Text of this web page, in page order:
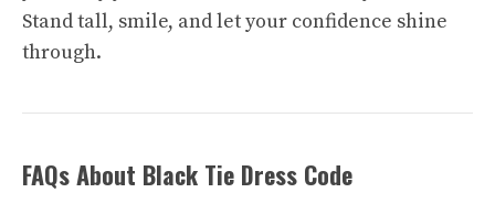
Stand tall, smile, and let your confidence shine
through.
FAQs About Black Tie Dress Code